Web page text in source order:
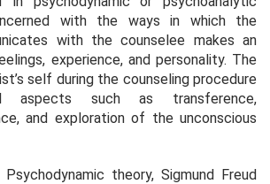
with the ways in which the
with the counselee makes an
experience, and personality. The
self during the counseling procedure
aspects such as transference,
and exploration of the unconscious
theory, Sigmund Freud